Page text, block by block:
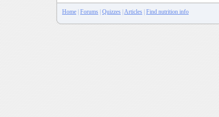
Home | Forums | Quizzes | Articles | Find nutrition info